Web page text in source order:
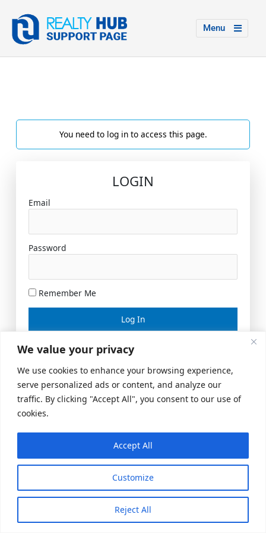
We value your privacy
We use cookies to enhance your browsing experience,
serve personalized ads or content, and analyze our
traffic. By clicking "Accept All", you consent to our use of
cookies.
Customize
Reject All
Accept All
Menu
You need to log in to access this page.
LOGIN
Email
Password
Remember Me
Lost your password?
© 2026 US Realty Hub, LLC